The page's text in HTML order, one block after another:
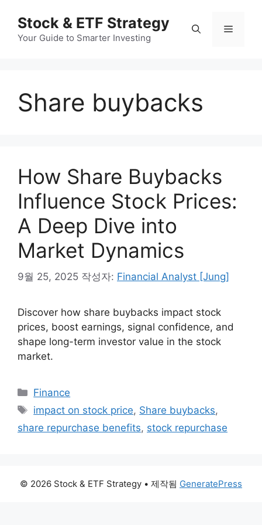
Stock & ETF Strategy
Your Guide to Smarter Investing
메
Share buybacks
How Share Buybacks
Influence Stock Prices:
A Deep Dive into
Market Dynamics
9월 25, 2025 작성자: Financial Analyst [Jung]
Discover how share buybacks impact stock
prices, boost earnings, signal confidence, and
shape long-term investor value in the stock
market.
카
테
리
Finance
태
impact on stock price, Share buybacks,
share repurchase benefits, stock repurchase
© 2026 Stock & ETF Strategy • 제작됨 GeneratePress